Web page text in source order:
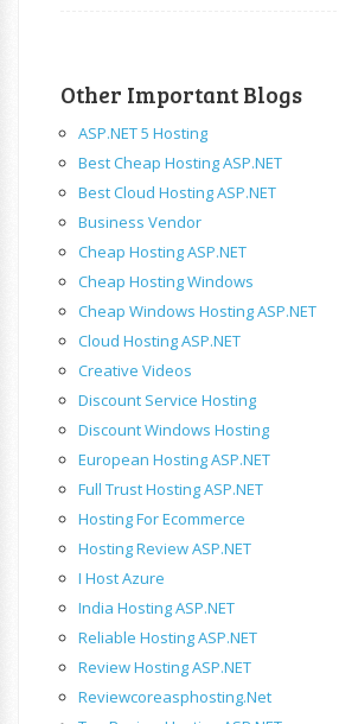
Other Important Blogs
ASP.NET 5 Hosting
Best Cheap Hosting ASP.NET
Best Cloud Hosting ASP.NET
Business Vendor
Cheap Hosting ASP.NET
Cheap Hosting Windows
Cheap Windows Hosting ASP.NET
Cloud Hosting ASP.NET
Creative Videos
Discount Service Hosting
Discount Windows Hosting
European Hosting ASP.NET
Full Trust Hosting ASP.NET
Hosting For Ecommerce
Hosting Review ASP.NET
I Host Azure
India Hosting ASP.NET
Reliable Hosting ASP.NET
Review Hosting ASP.NET
Reviewcoreasphosting.net